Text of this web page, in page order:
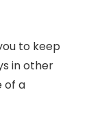
to keep
in other
of a